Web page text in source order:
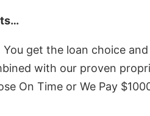
get the loan choice
with our proven
On Time or We Pay